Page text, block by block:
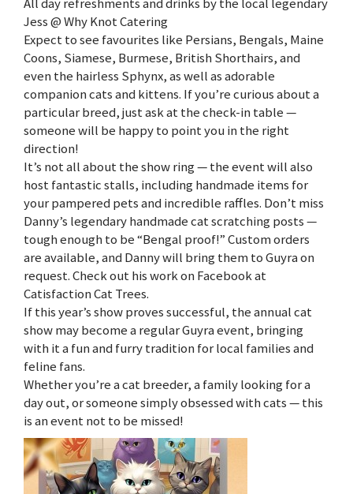
Jess @ Why Knot Catering
Expect to see favourites like Persians, Bengals, Maine
Coons, Siamese, Burmese, British Shorthairs, and
even the hairless Sphynx, as well as adorable
companion cats and kittens. If you’re curious about a
particular breed, just ask at the check-in table —
someone will be happy to point you in the right
direction!
It’s not all about the show ring — the event will also
host fantastic stalls, including handmade items for
your pampered pets and incredible raffles. Don’t miss
Danny’s legendary handmade cat scratching posts —
tough enough to be “Bengal proof!” Custom orders
are available, and Danny will bring them to Guyra on
request. Check out his work on Facebook at
Catisfaction Cat Trees.
If this year’s show proves successful, the annual cat
show may become a regular Guyra event, bringing
with it a fun and furry tradition for local families and
feline fans.
Whether you’re a cat breeder, a family looking for a
day out, or someone simply obsessed with cats — this
is an event not to be missed!